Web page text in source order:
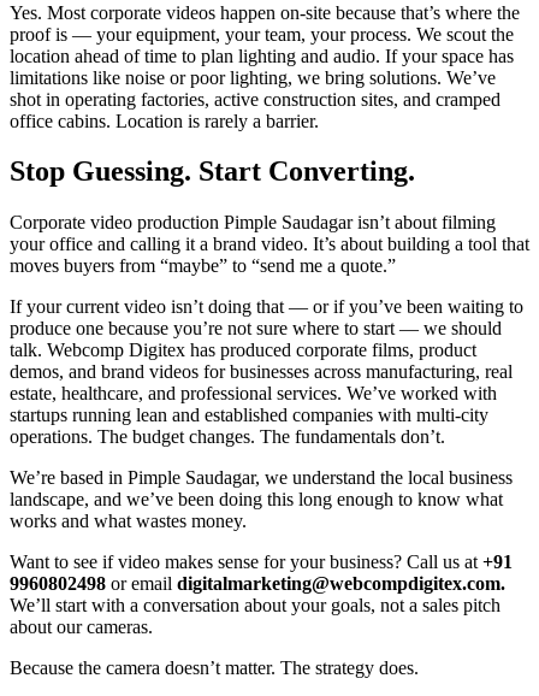
Yes. Most corporate videos happen on-site because that’s where the
proof is — your equipment, your team, your process. We scout the
location ahead of time to plan lighting and audio. If your space has
limitations like noise or poor lighting, we bring solutions. We’ve
shot in operating factories, active construction sites, and cramped
office cabins. Location is rarely a barrier.
Stop Guessing. Start Converting.
Corporate video production Pimple Saudagar isn’t about filming
your office and calling it a brand video. It’s about building a tool that
moves buyers from “maybe” to “send me a quote.”
If your current video isn’t doing that — or if you’ve been waiting to
produce one because you’re not sure where to start — we should
talk. Webcomp Digitex has produced corporate films, product
demos, and brand videos for businesses across manufacturing, real
estate, healthcare, and professional services. We’ve worked with
startups running lean and established companies with multi-city
operations. The budget changes. The fundamentals don’t.
We’re based in Pimple Saudagar, we understand the local business
landscape, and we’ve been doing this long enough to know what
works and what wastes money.
Want to see if video makes sense for your business? Call us at +91
9960802498 or email digitalmarketing@webcompdigitex.com.
We’ll start with a conversation about your goals, not a sales pitch
about our cameras.
Because the camera doesn’t matter. The strategy does.